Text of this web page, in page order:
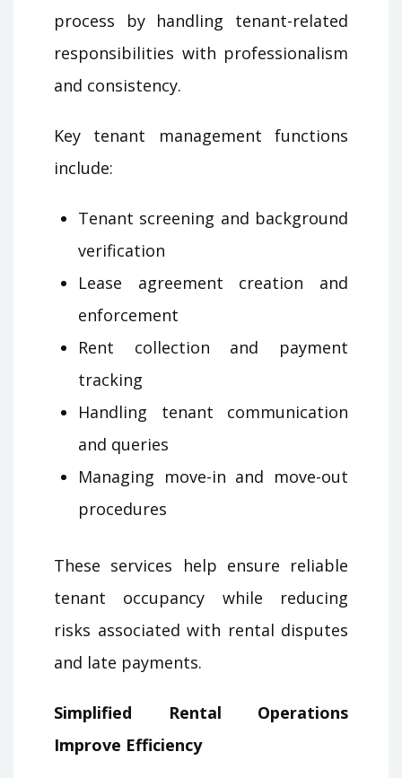
process by handling tenant-related
responsibilities with professionalism
and consistency.
Key tenant management functions
include:
Tenant screening and background
verification
Lease agreement creation and
enforcement
Rent collection and payment
tracking
Handling tenant communication
and queries
Managing move-in and move-out
procedures
These services help ensure reliable
tenant occupancy while reducing
risks associated with rental disputes
and late payments.
Simplified Rental Operations
Improve Efficiency